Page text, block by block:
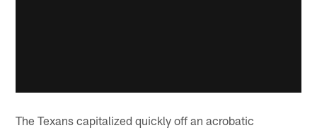
The Texans capitalized quickly off an acrobatic